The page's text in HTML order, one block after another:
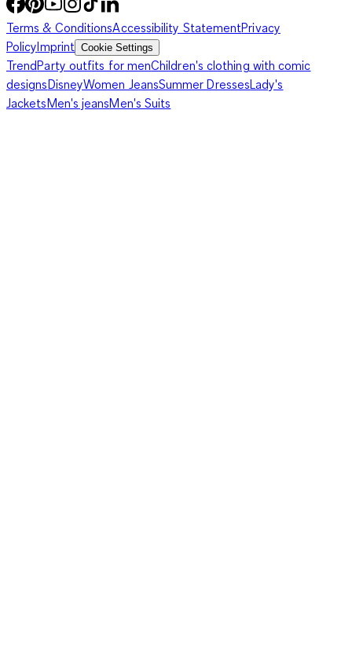
Terms & ConditionsAccessibility StatementPrivacy
PolicyImprint Cookie Settings
TrendParty outfits for menChildren's clothing with comic
designsDisneyWomen JeansSummer DressesLady's
JacketsMen's jeansMen's Suits